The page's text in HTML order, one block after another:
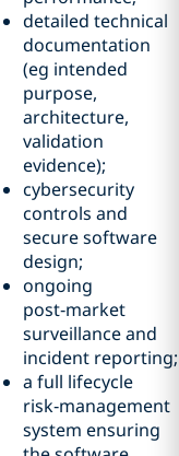
detailed technical
documentation
(eg intended
purpose,
architecture,
validation
evidence);
cybersecurity
controls and
secure software
design;
ongoing
post‑market
surveillance and
incident reporting;
a full lifecycle
risk‑management
system ensuring